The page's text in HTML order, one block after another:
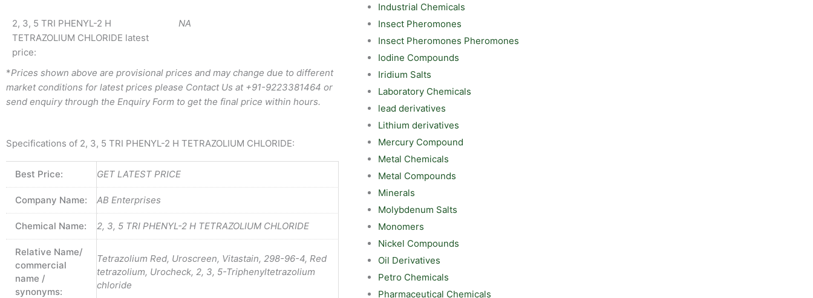
2, 3, 5 TRI PHENYL-2 H
TETRAZOLIUM CHLORIDE latest
price:
NA
*Prices shown above are provisional prices and may change due to different
market conditions for latest prices please Contact Us at +91-9223381464 or
send enquiry through the Enquiry Form to get the final price within hours.
Specifications of 2, 3, 5 TRI PHENYL-2 H TETRAZOLIUM CHLORIDE:
Best Price: GET LATEST PRICE
Company Name: AB Enterprises
Chemical Name: 2, 3, 5 TRI PHENYL-2 H TETRAZOLIUM CHLORIDE
Relative Name/
commercial
name /
synonyms:
Tetrazolium Red, Uroscreen, Vitastain, 298-96-4, Red
tetrazolium, Urocheck, 2, 3, 5-Triphenyltetrazolium
chloride
Industrial Chemicals
Insect Pheromones
Insect Pheromones Pheromones
Iodine Compounds
Iridium Salts
Laboratory Chemicals
lead derivatives
Lithium derivatives
Mercury Compound
Metal Chemicals
Metal Compounds
Minerals
Molybdenum Salts
Monomers
Nickel Compounds
Oil Derivatives
Petro Chemicals
Pharmaceutical Chemicals